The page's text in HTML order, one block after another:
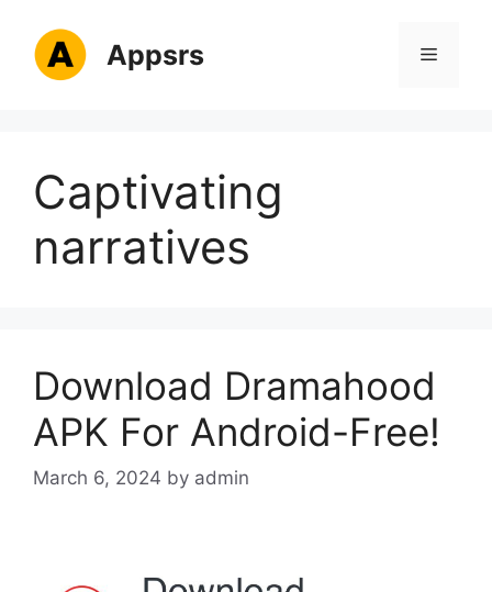
content
Appsrs Menu
Captivating
narratives
Download Dramahood
APK For Android-Free!
March 6, 2024 by admin